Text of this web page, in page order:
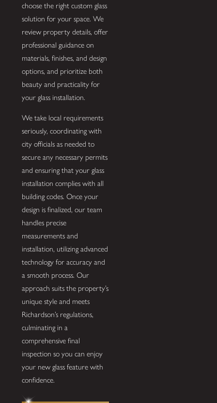
choose the right custom glass
solution for your space. We
review property details, offer
professional guidance on
materials, finishes, and design
options, and prioritize both
beauty and practicality for
your glass installation.
We take local requirements
seriously, coordinating with
city officials as needed to
secure any necessary permits
and ensuring that your glass
installation complies with all
building codes. Once your
design is finalized, our team
handles precise
measurements and
installation, utilizing advanced
technology for accuracy and
a smooth process. Our
approach suits the property’s
unique style and meets
Richardson’s regulations,
culminating in a
comprehensive final
inspection so you can enjoy
your new glass feature with
confidence.